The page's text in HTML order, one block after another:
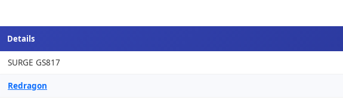
Details
SURGE GS817
Redragon